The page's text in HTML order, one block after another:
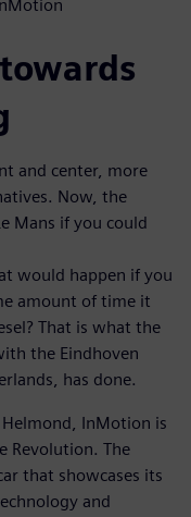
and center, more
Now, the
Mans if you could
would happen if you
amount of time it
That is what the
the Eindhoven
has done.
InMotion is
Revolution. The
that showcases its
and